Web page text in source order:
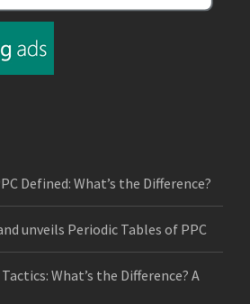
Defined: What’s the Difference?
unveils Periodic Tables of PPC
What’s the Difference? A